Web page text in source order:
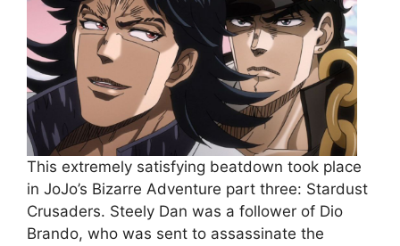
This extremely satisfying beatdown took place
in JoJo’s Bizarre Adventure part three: Stardust
Crusaders. Steely Dan was a follower of Dio
Brando, who was sent to assassinate the